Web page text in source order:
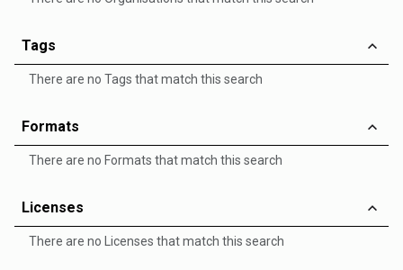
Tags
There are no Tags that match this search
Formats
There are no Formats that match this search
Licenses
There are no Licenses that match this search